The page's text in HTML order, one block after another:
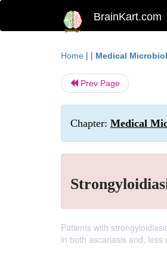
BrainKart.com
Home | | Medical
Prev Page
Chapter: Medical
Patients with
in both ascariasis and,